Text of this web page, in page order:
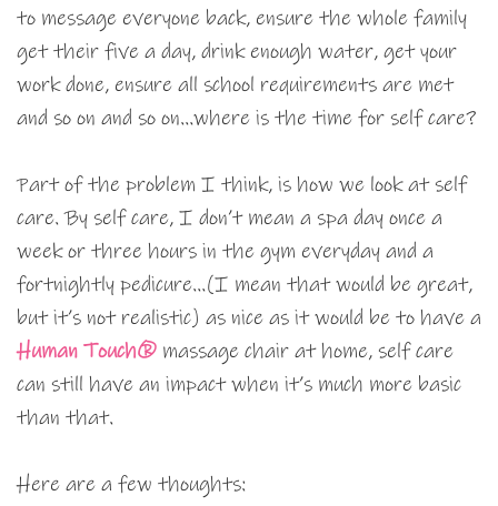
to message everyone back, ensure the whole family
get their five a day, drink enough water, get your
work done, ensure all school requirements are met
and so on and so on…where is the time for self care?
Part of the problem I think, is how we look at self
care. By self care, I don’t mean a spa day once a
week or three hours in the gym everyday and a
fortnightly pedicure…(I mean that would be great,
but it’s not realistic) as nice as it would be to have a
Human Touch® massage chair at home, self care
can still have an impact when it’s much more basic
than that.
Here are a few thoughts: